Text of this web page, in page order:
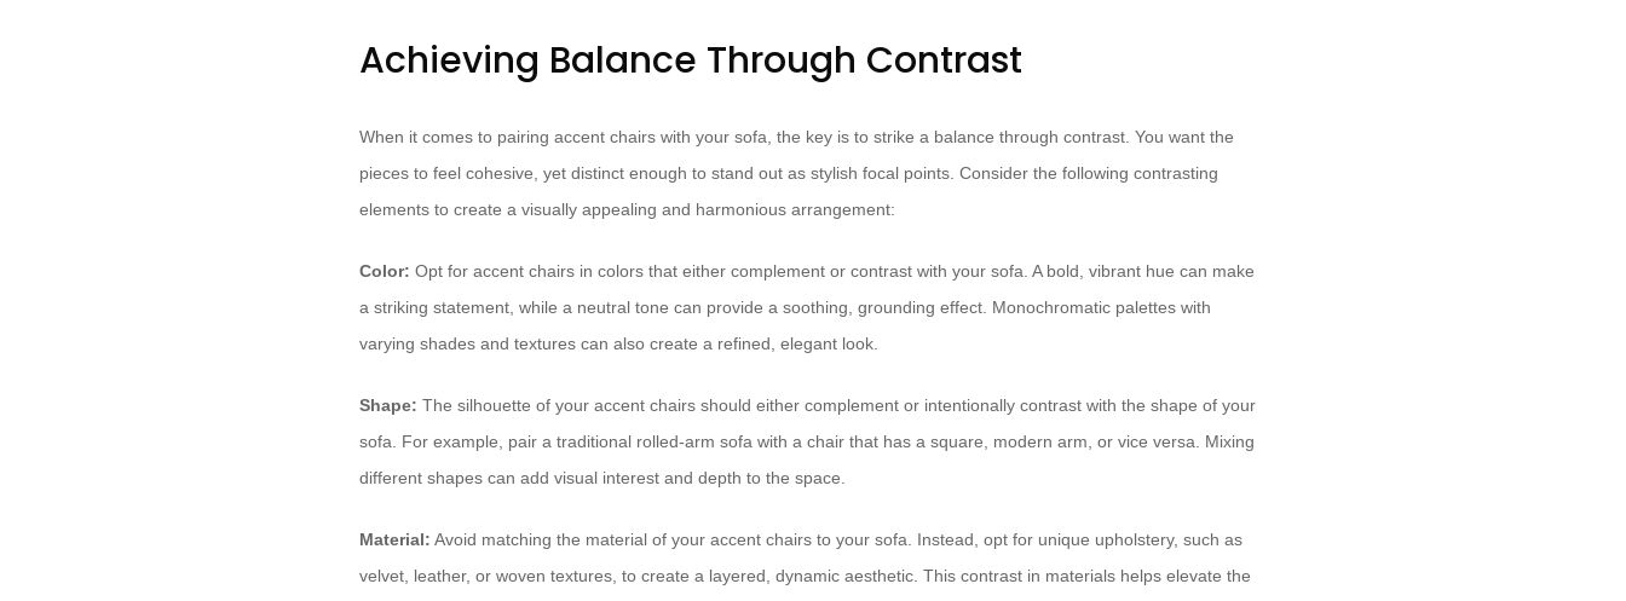
Achieving Balance Through Contrast
When it comes to pairing accent chairs with your sofa, the key is to strike a balance through contrast. You want the
pieces to feel cohesive, yet distinct enough to stand out as stylish focal points. Consider the following contrasting
elements to create a visually appealing and harmonious arrangement:
Color: Opt for accent chairs in colors that either complement or contrast with your sofa. A bold, vibrant hue can make
a striking statement, while a neutral tone can provide a soothing, grounding effect. Monochromatic palettes with
varying shades and textures can also create a refined, elegant look.
Shape: The silhouette of your accent chairs should either complement or intentionally contrast with the shape of your
sofa. For example, pair a traditional rolled-arm sofa with a chair that has a square, modern arm, or vice versa. Mixing
different shapes can add visual interest and depth to the space.
Material: Avoid matching the material of your accent chairs to your sofa. Instead, opt for unique upholstery, such as
velvet, leather, or woven textures, to create a layered, dynamic aesthetic. This contrast in materials helps elevate the